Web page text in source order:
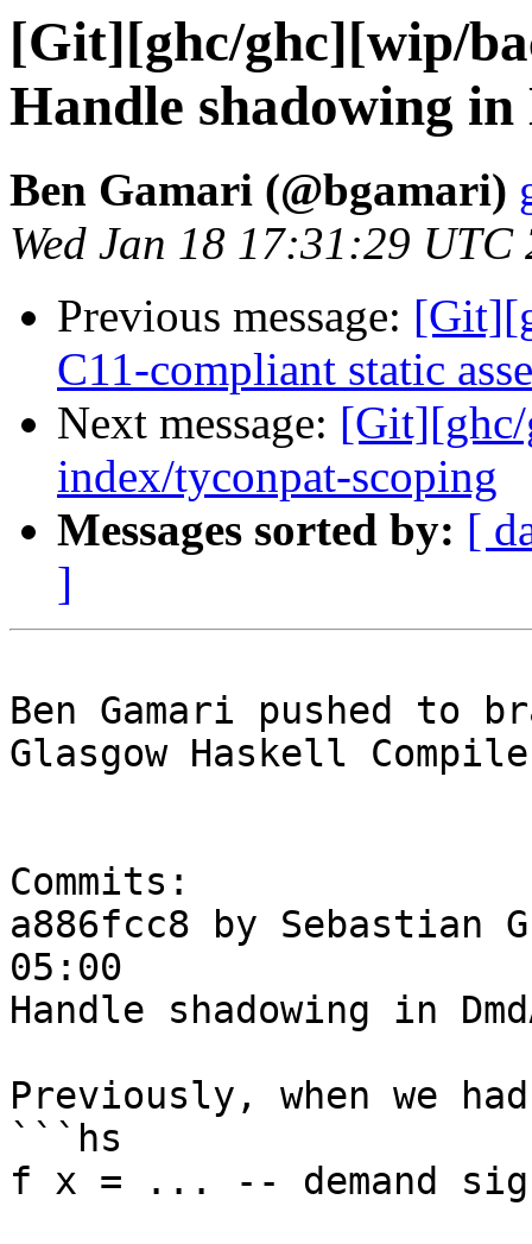
[Git][ghc/ghc][wip/
Handle shadowing
Ben Gamari (@bgamari)
Wed Jan 18 17:31:29 UTC
Previous message:
C11-compliant static
Next message: [Git][ghc/
index/tyconpat-scoping
Messages sorted by: [
]
Ben Gamari pushed to
Glasgow Haskell
Commits:
a886fcc8 by Sebastian
05:00
Handle shadowing in
Previously, when we
```hs
f x = ... -- demand